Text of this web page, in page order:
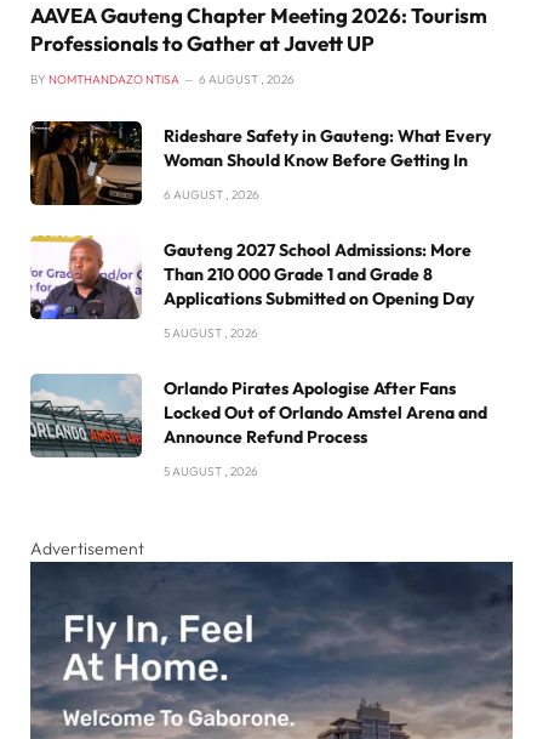
AAVEA Gauteng Chapter Meeting 2026: Tourism
Professionals to Gather at Javett UP
BY NOMTHANDAZO NTISA 6 AUGUST , 2026
Rideshare Safety in Gauteng: What Every
Woman Should Know Before Getting In
6 AUGUST , 2026
Gauteng 2027 School Admissions: More
Than 210 000 Grade 1 and Grade 8
Applications Submitted on Opening Day
5 AUGUST , 2026
Orlando Pirates Apologise After Fans
Locked Out of Orlando Amstel Arena and
Announce Refund Process
5 AUGUST , 2026
Advertisement